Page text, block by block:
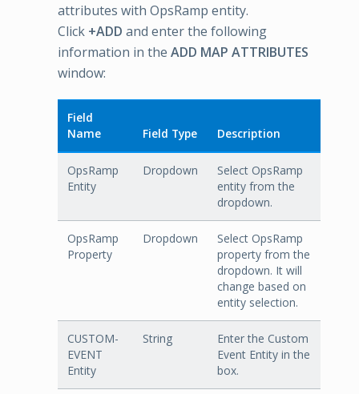
attributes with OpsRamp entity.
Click +ADD and enter the following
information in the ADD MAP ATTRIBUTES
window:
Field
Name
Field Type Description
OpsRamp
Entity
Dropdown
Select OpsRamp
entity from the
dropdown.
OpsRamp
Property
Dropdown
Select OpsRamp
property from the
dropdown. It will
change based on
entity selection.
CUSTOM-
EVENT
Entity
String
Enter the Custom
Event Entity in the
box.